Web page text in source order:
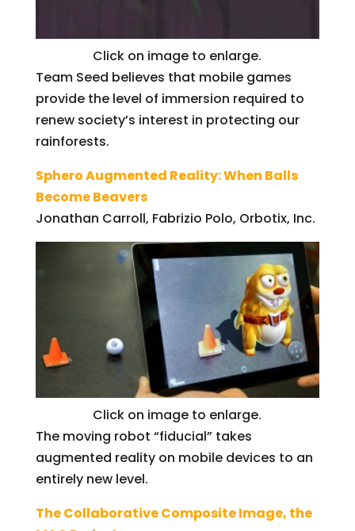
Click on image to enlarge.
Team Seed believes that mobile games
provide the level of immersion required to
renew society’s interest in protecting our
rainforests.
Sphero Augmented Reality: When Balls
Become Beavers
Jonathan Carroll, Fabrizio Polo, Orbotix, Inc.
Click on image to enlarge.
The moving robot “fiducial” takes
augmented reality on mobile devices to an
entirely new level.
The Collaborative Composite Image, the